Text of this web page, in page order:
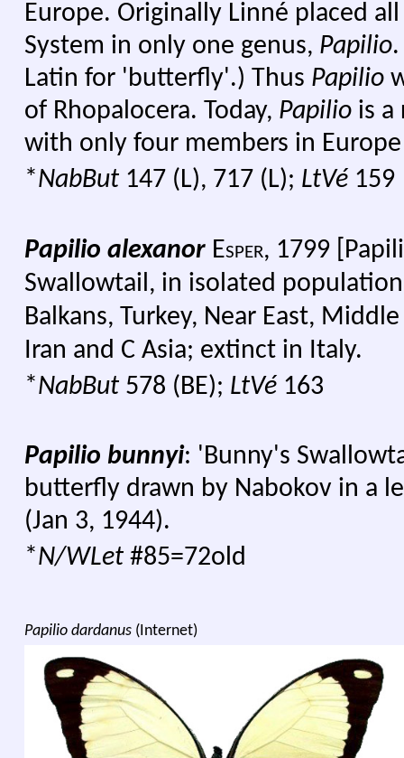
Europe. Originally Linné placed
System in only one genus, Papilio.
Latin for 'butterfly'.) Thus Papilio
of Rhopalocera. Today, Papilio is a
with only four members in
*NabBut147 (L), 717 (L); LtVé 159
Papilio alexanor Esper, 1799
Swallowtail, in isolated
Balkans, Turkey, Near East,
Iran and C Asia; extinct in Italy.
*NabBut578 (BE); LtVé163
Papilio bunnyi: 'Bunny's
butterfly drawn by Nabokov in a
(Jan 3, 1944).
*N/WLet#85=72old
Papilio dardanus(Internet)